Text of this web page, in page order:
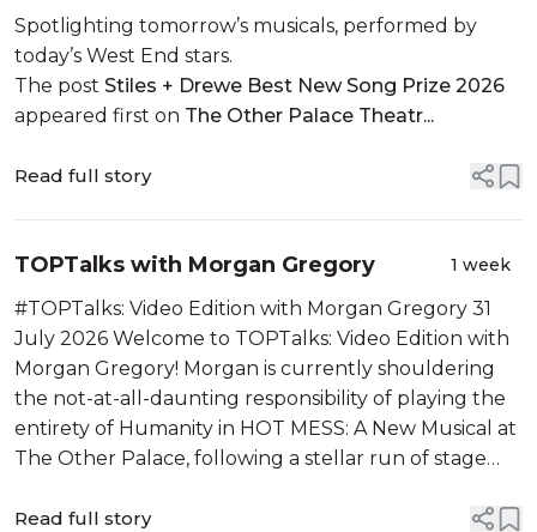
2026
Spotlighting tomorrow’s musicals, performed by
today’s West End stars.
The post Stiles + Drewe Best New Song Prize 2026
appeared first on The Other Palace Theatr...
Read full story
TOPTalks with Morgan Gregory 1 week
#TOPTalks: Video Edition with Morgan Gregory 31
July 2026 Welcome to TOPTalks: Video Edition with
Morgan Gregory! Morgan is currently shouldering
the not-at-all-daunting responsibility of playing the
entirety of Humanity in HOT MESS: A New Musical at
The Other Palace, following a stellar run of stage
Read full story